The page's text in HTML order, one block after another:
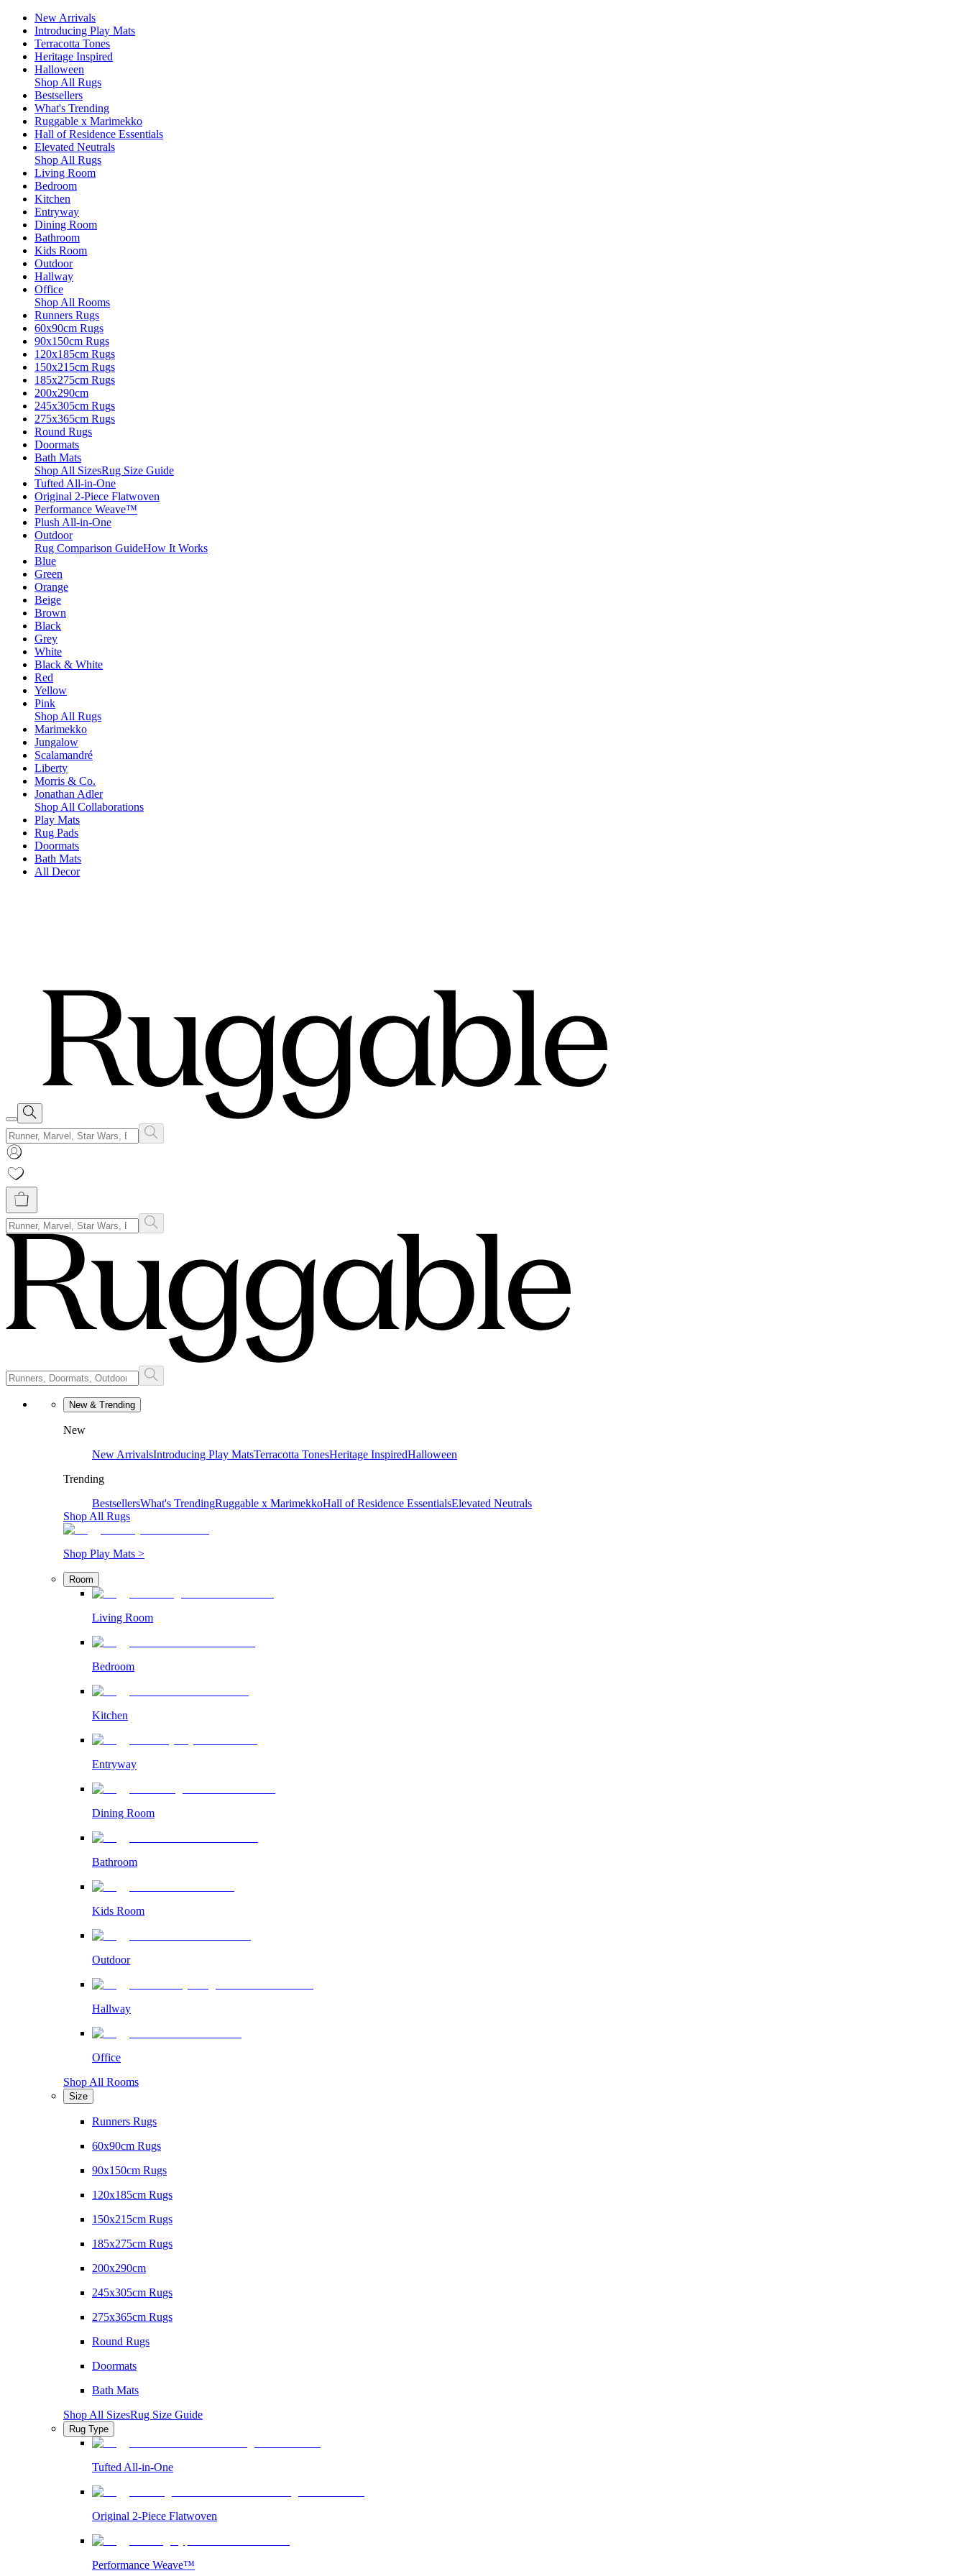
New Arrivals
Introducing Play Mats
Terracotta Tones
Heritage Inspired
Halloween
Shop All Rugs
Bestsellers
What's Trending
Ruggable x Marimekko
Hall of Residence Essentials
Elevated Neutrals
Shop All Rugs
Living Room
Bedroom
Kitchen
Entryway
Dining Room
Bathroom
Kids Room
Outdoor
Hallway
Office
Shop All Rooms
Runners Rugs
60x90cm Rugs
90x150cm Rugs
120x185cm Rugs
150x215cm Rugs
185x275cm Rugs
200x290cm
245x305cm Rugs
275x365cm Rugs
Round Rugs
Doormats
Bath Mats
Shop All SizesRug Size Guide
Tufted All-in-One
Original 2-Piece Flatwoven
Performance Weave™
Plush All-in-One
Outdoor
Rug Comparison GuideHow It Works
Blue
Green
Orange
Beige
Brown
Black
Grey
White
Black & White
Red
Yellow
Pink
Shop All Rugs
Marimekko
Jungalow
Scalamandré
Liberty
Morris & Co.
Jonathan Adler
Shop All Collaborations
Play Mats
Rug Pads
Doormats
Bath Mats
All Decor
New & Trending
New
New ArrivalsIntroducing Play MatsTerracotta TonesHeritage InspiredHalloween
Trending
BestsellersWhat's TrendingRuggable x MarimekkoHall of Residence EssentialsElevated Neutrals
Shop All Rugs
Shop Play Mats >
Room
Living Room
Bedroom
Kitchen
Entryway
Dining Room
Bathroom
Kids Room
Outdoor
Hallway
Office
Shop All Rooms
Size
Runners Rugs
60x90cm Rugs
90x150cm Rugs
120x185cm Rugs
150x215cm Rugs
185x275cm Rugs
200x290cm
245x305cm Rugs
275x365cm Rugs
Round Rugs
Doormats
Bath Mats
Shop All SizesRug Size Guide
Rug Type
Tufted All-in-One
Original 2-Piece Flatwoven
Performance Weave™